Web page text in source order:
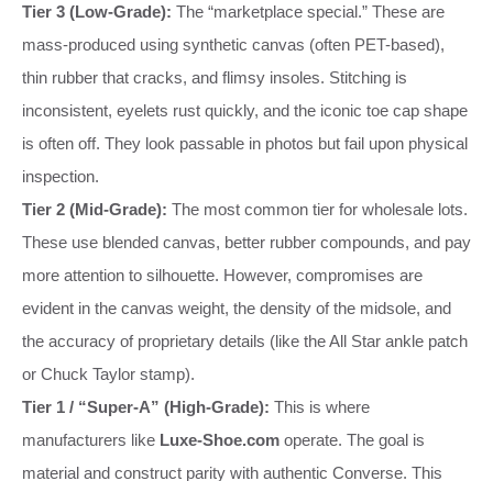
Tier 3 (Low-Grade): The “marketplace special.” These are
mass-produced using synthetic canvas (often PET-based),
thin rubber that cracks, and flimsy insoles. Stitching is
inconsistent, eyelets rust quickly, and the iconic toe cap shape
is often off. They look passable in photos but fail upon physical
inspection.
Tier 2 (Mid-Grade): The most common tier for wholesale lots.
These use blended canvas, better rubber compounds, and pay
more attention to silhouette. However, compromises are
evident in the canvas weight, the density of the midsole, and
the accuracy of proprietary details (like the All Star ankle patch
or Chuck Taylor stamp).
Tier 1 / “Super-A” (High-Grade): This is where
manufacturers like Luxe-Shoe.com operate. The goal is
material and construct parity with authentic Converse. This